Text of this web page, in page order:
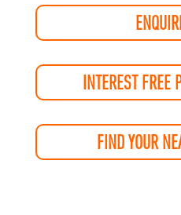
INTEREST FREE
FIND YOUR